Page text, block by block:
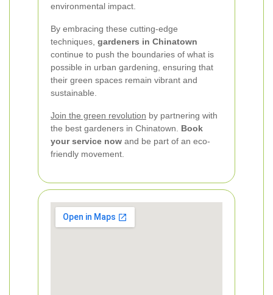
environmental impact.
By embracing these cutting-edge
techniques, gardeners in Chinatown
continue to push the boundaries of what is
possible in urban gardening, ensuring that
their green spaces remain vibrant and
sustainable.
Join the green revolution by partnering with
the best gardeners in Chinatown. Book
your service now and be part of an eco-
friendly movement.